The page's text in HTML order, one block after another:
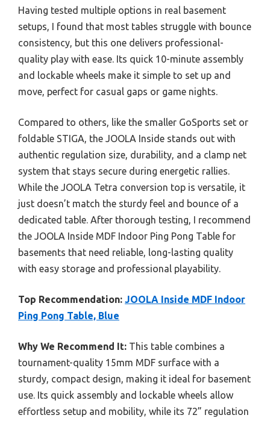
Having tested multiple options in real basement
setups, I found that most tables struggle with bounce
consistency, but this one delivers professional-
quality play with ease. Its quick 10-minute assembly
and lockable wheels make it simple to set up and
move, perfect for casual gaps or game nights.
Compared to others, like the smaller GoSports set or
foldable STIGA, the JOOLA Inside stands out with
authentic regulation size, durability, and a clamp net
system that stays secure during energetic rallies.
While the JOOLA Tetra conversion top is versatile, it
just doesn’t match the sturdy feel and bounce of a
dedicated table. After thorough testing, I recommend
the JOOLA Inside MDF Indoor Ping Pong Table for
basements that need reliable, long-lasting quality
with easy storage and professional playability.
Top Recommendation: JOOLA Inside MDF Indoor
Ping Pong Table, Blue
Why We Recommend It: This table combines a
tournament-quality 15mm MDF surface with a
sturdy, compact design, making it ideal for basement
use. Its quick assembly and lockable wheels allow
effortless setup and mobility, while its 72” regulation